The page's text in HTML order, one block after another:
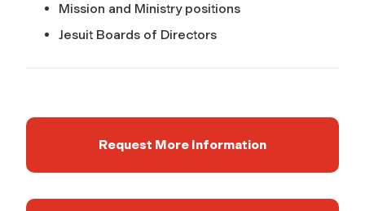
Mission and Ministry positions
Jesuit Boards of Directors
Request More Information